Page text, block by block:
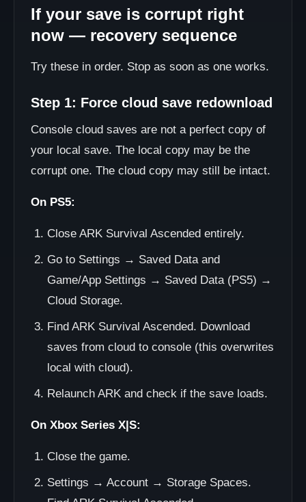
If your save is corrupt right
now — recovery sequence
Try these in order. Stop as soon as one works.
Step 1: Force cloud save redownload
Console cloud saves are not a perfect copy of
your local save. The local copy may be the
corrupt one. The cloud copy may still be intact.
On PS5:
Close ARK Survival Ascended entirely.
Go to Settings → Saved Data and
Game/App Settings → Saved Data (PS5) →
Cloud Storage.
Find ARK Survival Ascended. Download
saves from cloud to console (this overwrites
local with cloud).
Relaunch ARK and check if the save loads.
On Xbox Series X|S:
Close the game.
Settings → Account → Storage Spaces.